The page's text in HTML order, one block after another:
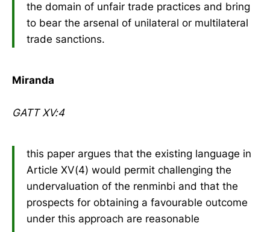
the domain of unfair trade practices and bring
to bear the arsenal of unilateral or multilateral
trade sanctions.
Miranda
GATT XV:4
this paper argues that the existing language in
Article XV(4) would permit challenging the
undervaluation of the renminbi and that the
prospects for obtaining a favourable outcome
under this approach are reasonable